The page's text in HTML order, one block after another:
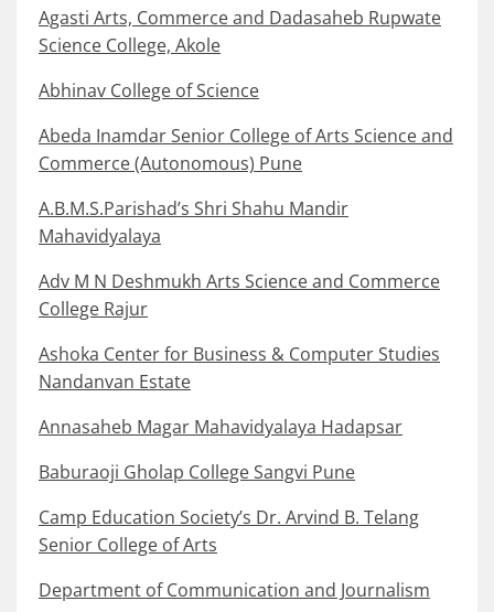
Agasti Arts, Commerce and Dadasaheb Rupwate
Science College, Akole
Abhinav College of Science
Abeda Inamdar Senior College of Arts Science and
Commerce (Autonomous) Pune
A.B.M.S.Parishad’s Shri Shahu Mandir
Mahavidyalaya
Adv M N Deshmukh Arts Science and Commerce
College Rajur
Ashoka Center for Business & Computer Studies
Nandanvan Estate
Annasaheb Magar Mahavidyalaya Hadapsar
Baburaoji Gholap College Sangvi Pune
Camp Education Society’s Dr. Arvind B. Telang
Senior College of Arts
Department of Communication and Journalism